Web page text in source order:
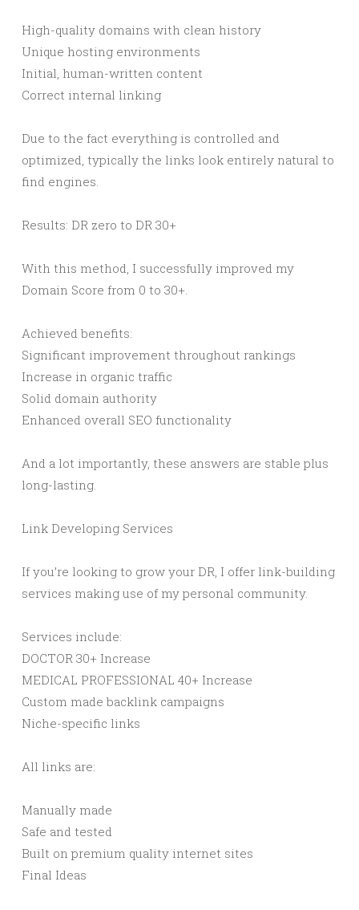
High-quality domains with clean history
Unique hosting environments
Initial, human-written content
Correct internal linking
Due to the fact everything is controlled and
optimized, typically the links look entirely natural to
find engines.
Results: DR zero to DR 30+
With this method, I successfully improved my
Domain Score from 0 to 30+.
Achieved benefits:
Significant improvement throughout rankings
Increase in organic traffic
Solid domain authority
Enhanced overall SEO functionality
And a lot importantly, these answers are stable plus
long-lasting.
Link Developing Services
If you’re looking to grow your DR, I offer link-building
services making use of my personal community.
Services include:
DOCTOR 30+ Increase
MEDICAL PROFESSIONAL 40+ Increase
Custom made backlink campaigns
Niche-specific links
All links are:
Manually made
Safe and tested
Built on premium quality internet sites
Final Ideas